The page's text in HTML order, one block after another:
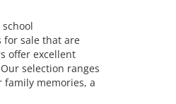
for sale that are
offer excellent
selection ranges
family memories, a